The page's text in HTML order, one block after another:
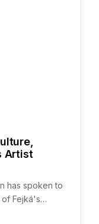
Artist
has spoken to
Fejká's